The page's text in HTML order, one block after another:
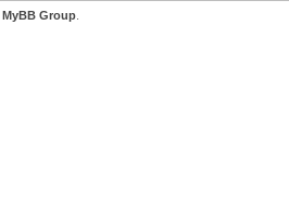
MyBB Group